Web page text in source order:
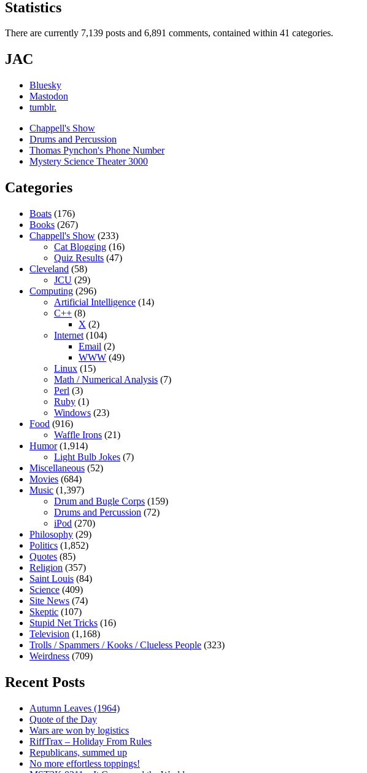
Statistics
There are currently 7,139 posts and 6,891 comments, contained within 41 categories.
JAC
Bluesky
Mastodon
tumblr.
Chappell's Show
Drums and Percussion
Thomas Pynchon's Phone Number
Mystery Science Theater 3000
Categories
Boats (176)
Books (267)
Chappell's Show (233)
Cat Blogging (16)
Quiz Results (47)
Cleveland (58)
JCU (29)
Computing (296)
Artificial Intelligence (14)
C++ (8)
X (2)
Internet (104)
Email (2)
WWW (49)
Linux (15)
Math / Numerical Analysis (7)
Perl (3)
Ruby (1)
Windows (23)
Food (916)
Waffle Irons (21)
Humor(1,914)
Light Bulb Jokes (7)
Miscellaneous (52)
Movies (684)
Music (1,397)
Drum and Bugle Corps (159)
Drums and Percussion (72)
iPod (270)
Philosophy (29)
Politics (1,852)
Quotes (85)
Religion (357)
Saint Louis (84)
Science (409)
Site News (74)
Skeptic (107)
Stupid Net Tricks (16)
Television (1,168)
Trolls / Spammers / Kooks / Clueless People (323)
Weirdness (709)
Recent Posts
Autumn Leaves (1964)
Quote of the Day
Wars are won by logistics
RiffTrax – Holiday From Rules
Republicans, summed up
No more effortless toppings!